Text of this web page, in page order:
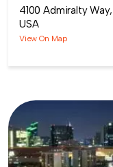
4100 Admiralty
USA
View On Map